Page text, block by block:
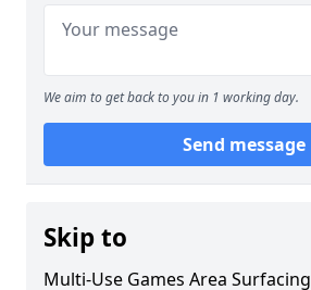
We aim to get back to you in 1 working day.
Send message
Skip to
Multi-Use Games Area Surfacing